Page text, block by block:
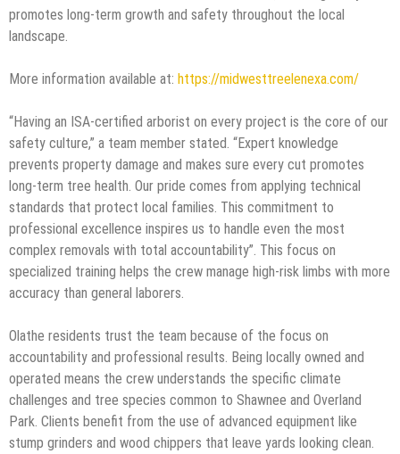
promotes long-term growth and safety throughout the local
landscape.
More information available at: https://midwesttreelenexa.com/
“Having an ISA-certified arborist on every project is the core of our
safety culture,” a team member stated. “Expert knowledge
prevents property damage and makes sure every cut promotes
long-term tree health. Our pride comes from applying technical
standards that protect local families. This commitment to
professional excellence inspires us to handle even the most
complex removals with total accountability”. This focus on
specialized training helps the crew manage high-risk limbs with more
accuracy than general laborers.
Olathe residents trust the team because of the focus on
accountability and professional results. Being locally owned and
operated means the crew understands the specific climate
challenges and tree species common to Shawnee and Overland
Park. Clients benefit from the use of advanced equipment like
stump grinders and wood chippers that leave yards looking clean.